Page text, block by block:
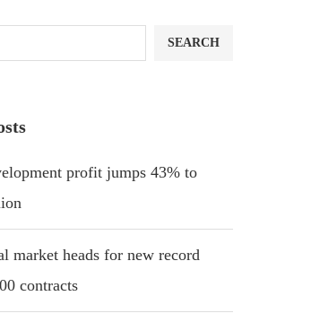
SEARCH
profit jumps 43% to
market heads for new record
contracts